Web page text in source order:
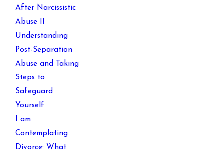
After Narcissistic
Abuse II
Understanding
Post-Separation
Abuse and Taking
Steps to
Safeguard
Yourself
I am
Contemplating
Divorce: What